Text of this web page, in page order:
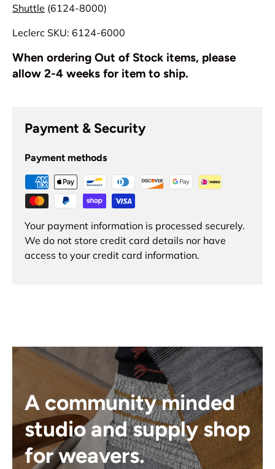
Shuttle (6124-8000)
Leclerc SKU: 6124-6000
When ordering Out of Stock items, please
allow 2-4 weeks for item to ship.
Payment & Security
Payment methods
Your payment information is processed securely.
We do not store credit card details nor have
access to your credit card information.
A community minded
studio and supply shop
for weavers.